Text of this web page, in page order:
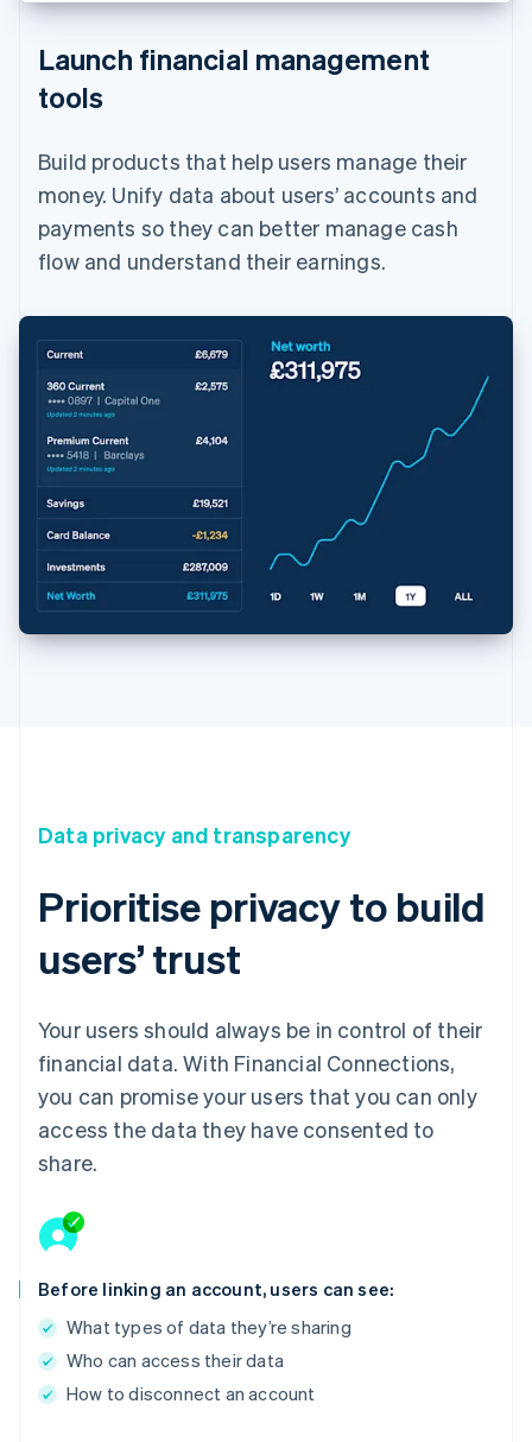
Launch financial management
tools
Build products that help users manage their
money. Unify data about users’ accounts and
payments so they can better manage cash
flow and understand their earnings.
Data privacy and transparency
Prioritise privacy to build
users’ trust
Your users should always be in control of their
financial data. With Financial Connections,
you can promise your users that you can only
access the data they have consented to
share.
Before linking an account, users can see:
What types of data they’re sharing
Who can access their data
How to disconnect an account